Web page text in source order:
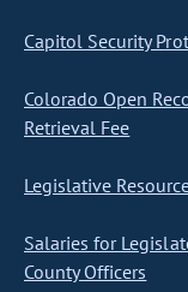
Capitol Security
Colorado Open
Retrieval Fee
Legislative
Salaries for
County Officers